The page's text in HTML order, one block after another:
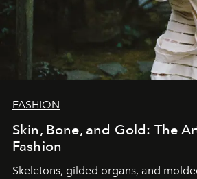
FASHION
Skin, Bone, and Gold: The
Fashion
Skeletons, gilded organs, and